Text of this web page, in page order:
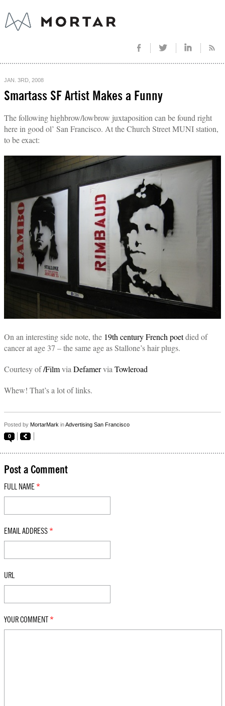
JAN. 3RD, 2008
Smartass SF Artist Makes a Funny
The following highbrow/lowbrow juxtaposition can be found right
here in good ol’ San Francisco. At the Church Street MUNI station,
to be exact:
On an interesting side note, the 19th century French poetdied of
cancer at age 37 – the same age as Stallone’s hair plugs.
Courtesy of/Filmvia Defamervia Towleroad
Whew! That’s a lot of links.
Posted by MortarMark inAdvertising San Francisco
0
Post a Comment
FULL NAME *
EMAIL ADDRESS *
URL
YOUR COMMENT *